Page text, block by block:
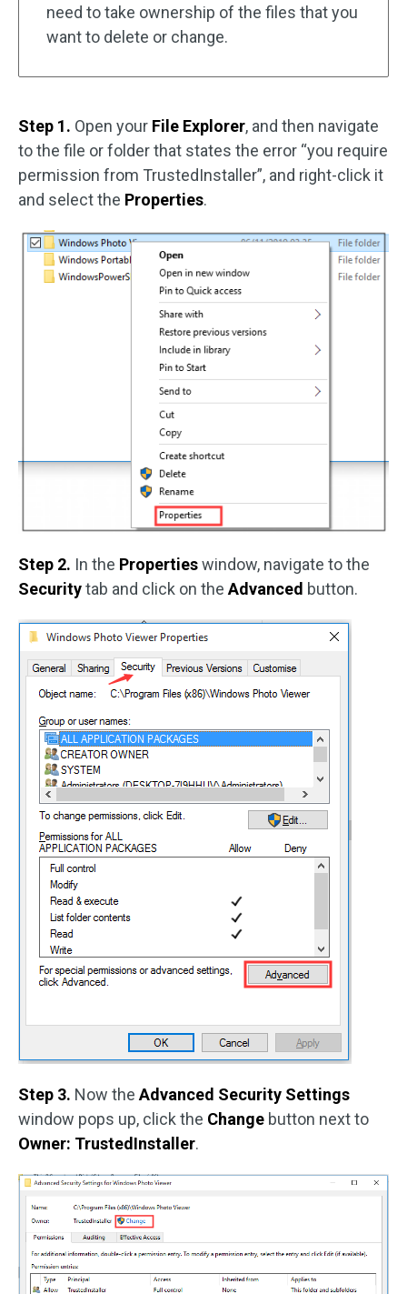
need to take ownership of the files that you
want to delete or change.
Step 1. Open your File Explorer, and then navigate
to the file or folder that states the error “you require
permission from TrustedInstaller”, and right-click it
and select the Properties.
Step 2. In the Propertieswindow, navigate to the
Securitytab and click on the Advanced button.
Step 3. Now the Advanced Security Settings
window pops up, click the Change button next to
Owner: TrustedInstaller.